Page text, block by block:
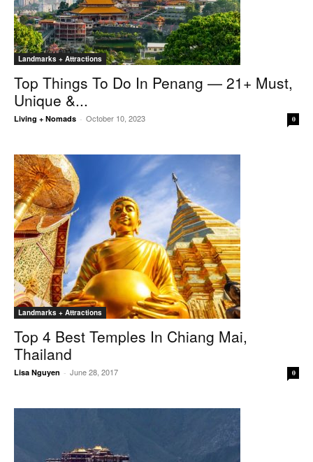
Landmarks + Attractions
Top Things To Do In Penang — 21+ Must,
Unique &...
Living + Nomads - October 10, 2023 0
Landmarks + Attractions
Top 4 Best Temples In Chiang Mai,
Thailand
Lisa Nguyen - June 28, 2017 0